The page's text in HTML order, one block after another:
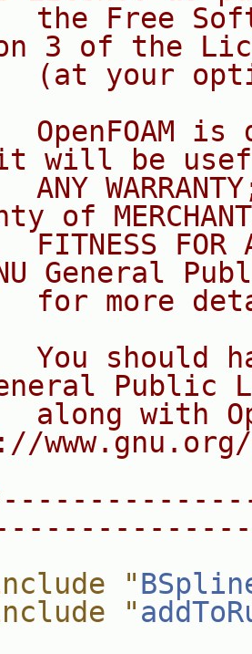
the Free
3 of the
(at your
OpenFOAM is
will be
ANY
of
FITNESS FOR
General
for more
You should
Public
along with
"
"